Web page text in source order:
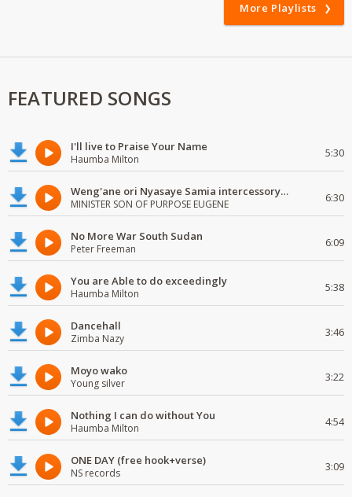
More Playlists
FEATURED SONGS
I'll live to Praise Your Name
Haumba Milton 5:30
Weng'ane ori Nyasaye Samia intercessory worship
MINISTER SON OF PURPOSE EUGENE 6:30
No More War South Sudan
Peter Freeman 6:09
You are Able to do exceedingly
Haumba Milton 5:38
Dancehall
Zimba Nazy 3:46
Moyo wako
Young silver 3:22
Nothing I can do without You
Haumba Milton 4:54
ONE DAY (free hook+verse)
NS records 3:09